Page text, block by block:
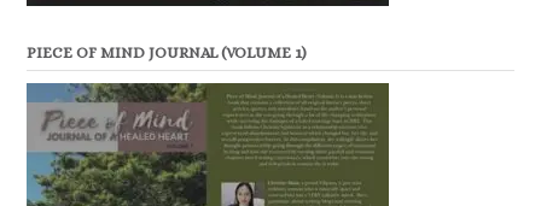
PIECE OF MIND JOURNAL (VOLUME 1)